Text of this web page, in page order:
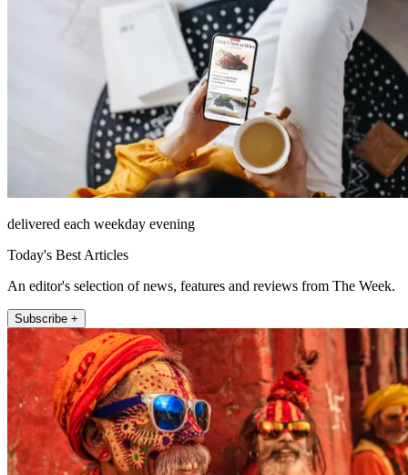
delivered each weekday evening
Today's Best Articles
An editor's selection of news, features and reviews from The Week.
Subscribe +